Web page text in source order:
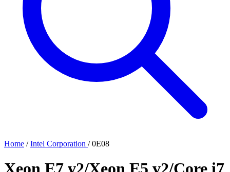
Home / Intel Corporation / 0E08